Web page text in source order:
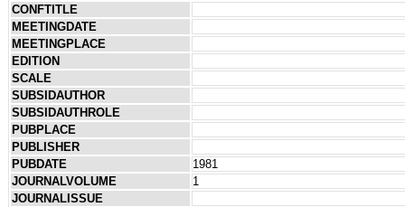
CONFTITLE
MEETINGDATE
MEETINGPLACE
EDITION
SCALE
SUBSIDAUTHOR
SUBSIDAUTHROLE
PUBPLACE
PUBLISHER
PUBDATE
1981
JOURNALVOLUME
1
JOURNALISSUE